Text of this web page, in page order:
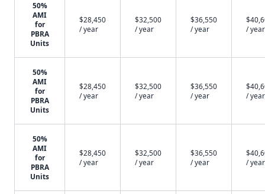
50%
AMI
for
PBRA
Units
$28,450
/ year
$32,500
/ year
$36,550
/ year
/ year
50%
AMI
for
PBRA
Units
$28,450
/ year
$32,500
/ year
$36,550
/ year
/ year
50%
AMI
for
PBRA
Units
$28,450
/ year
$32,500
/ year
$36,550
/ year
/ year